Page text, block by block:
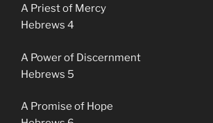
A Priest of Mercy
Hebrews 4
A Power of Discernment
Hebrews 5
A Promise of Hope